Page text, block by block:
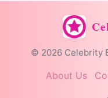
© 2026 Celebrity
About Us